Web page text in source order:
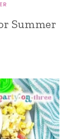
Summer